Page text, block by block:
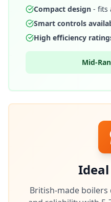
Compact design - fits
Smart controls
High efficiency
Mid-
British-made